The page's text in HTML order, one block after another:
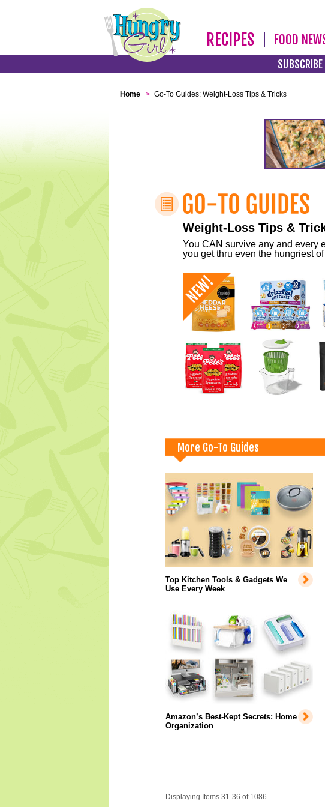
RECIPES FOOD
SUBSCRIBE
Home > Go-To Guides: Weight-Loss Tips & Tricks
Weight-Loss Tips &
You CAN survive any and every
you get thru even the hungriest of
More Go-To Guides
Top Kitchen Tools & Gadgets We
Use Every Week
Amazon’s Best-Kept Secrets: Home
Organization
Displaying Items 31-36 of 1086